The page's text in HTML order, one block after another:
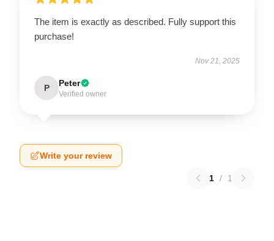
The item is exactly as described. Fully support this
purchase!
Nov 21, 2025
P Peter
Verified owner
Write your review
1 / 1